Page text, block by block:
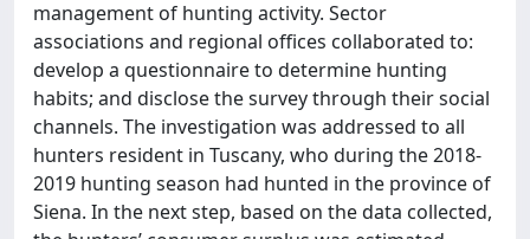
management of hunting activity. Sector
associations and regional offices collaborated to:
develop a questionnaire to determine hunting
habits; and disclose the survey through their social
channels. The investigation was addressed to all
hunters resident in Tuscany, who during the 2018-
2019 hunting season had hunted in the province of
Siena. In the next step, based on the data collected,